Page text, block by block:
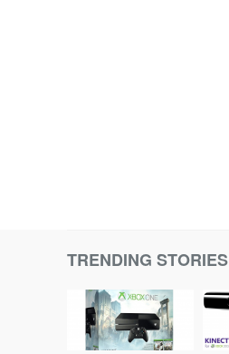
TRENDING STORIES